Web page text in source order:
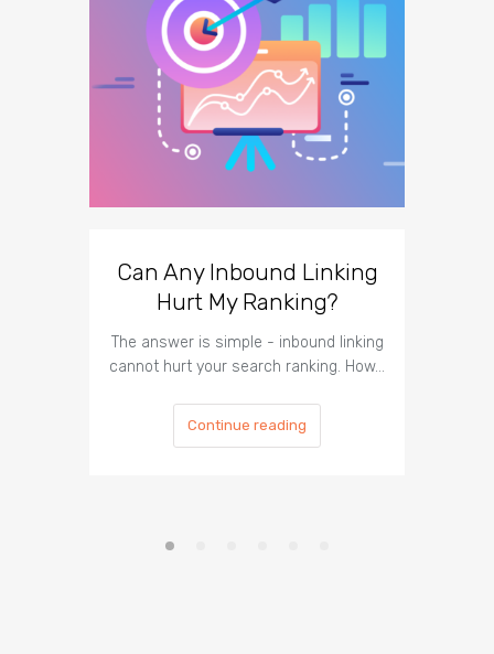
Can Any Inbound Linking
Hurt My Ranking?
The answer is simple - inbound linking
cannot hurt your search ranking. How…
Continue reading